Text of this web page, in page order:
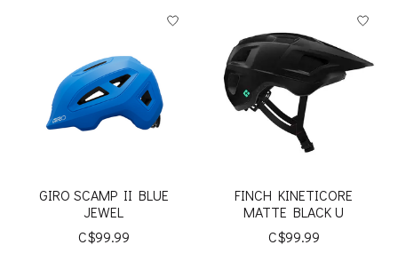
GIRO SCAMP II BLUE
JEWEL
C$99.99
FINCH KINETICORE
MATTE BLACK U
C$99.99